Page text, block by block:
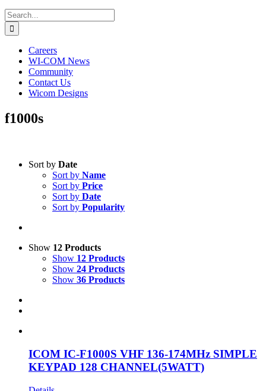
Search
for:
Careers
WI-COM News
Community
Contact Us
Wicom Designs
f1000s
Product categories-
All Products(1)
Icom(1)
Sort by Date
Sort by Name
Sort by Price
Sort by Date
Sort by Popularity
Show 12 Products
Show 12 Products
Show 24 Products
Show 36 Products
ICOM IC-F1000S VHF 136-174MHz SIMPLE
KEYPAD 128 CHANNEL(5WATT)